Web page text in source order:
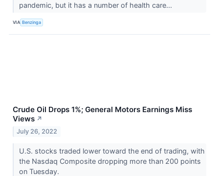
pandemic, but it has a number of health care...
VIA Benzinga
Crude Oil Drops 1%; General Motors Earnings Miss
Views ↗
July 26, 2022
U.S. stocks traded lower toward the end of trading, with
the Nasdaq Composite dropping more than 200 points
on Tuesday.